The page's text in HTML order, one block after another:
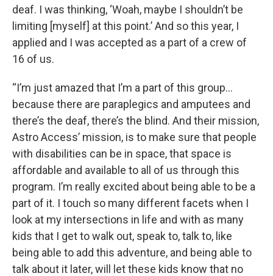
deaf. I was thinking, ‘Woah, maybe I shouldn’t be
limiting [myself] at this point.’ And so this year, I
applied and I was accepted as a part of a crew of
16 of us.
“I’m just amazed that I’m a part of this group…
because there are paraplegics and amputees and
there’s the deaf, there’s the blind. And their mission,
Astro Access’ mission, is to make sure that people
with disabilities can be in space, that space is
affordable and available to all of us through this
program. I’m really excited about being able to be a
part of it. I touch so many different facets when I
look at my intersections in life and with as many
kids that I get to walk out, speak to, talk to, like
being able to add this adventure, and being able to
talk about it later, will let these kids know that no